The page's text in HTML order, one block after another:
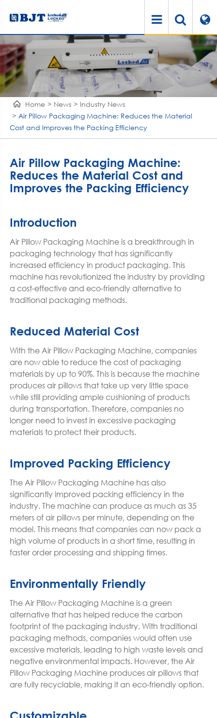
Home News
Industry News
Air Pillow Packaging Machine: Reduces the Material
Cost and Improves the Packing Efficiency
Air Pillow Packaging Machine:
Reduces the Material Cost and
Improves the Packing Efficiency
Introduction
Air Pillow Packaging Machine is a breakthrough in
packaging technology that has significantly
increased efficiency in product packaging. This
machine has revolutionized the industry by providing
a cost-effective and eco-friendly alternative to
traditional packaging methods.
Reduced Material Cost
With the Air Pillow Packaging Machine, companies
are now able to reduce the cost of packaging
materials by up to 90%. This is because the machine
produces air pillows that take up very little space
while still providing ample cushioning of products
during transportation. Therefore, companies no
longer need to invest in excessive packaging
materials to protect their products.
Improved Packing Efficiency
The Air Pillow Packaging Machine has also
significantly improved packing efficiency in the
industry. The machine can produce as much as 35
meters of air pillows per minute, depending on the
model. This means that companies can now pack a
high volume of products in a short time, resulting in
faster order processing and shipping times.
Environmentally Friendly
The Air Pillow Packaging Machine is a green
alternative that has helped reduce the carbon
footprint of the packaging industry. With traditional
packaging methods, companies would often use
excessive materials, leading to high waste levels and
negative environmental impacts. However, the Air
Pillow Packaging Machine produces air pillows that
are fully recyclable, making it an eco-friendly option.